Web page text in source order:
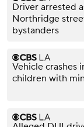
Driver arrested
Northridge
bystanders
Vehicle crashes
children with